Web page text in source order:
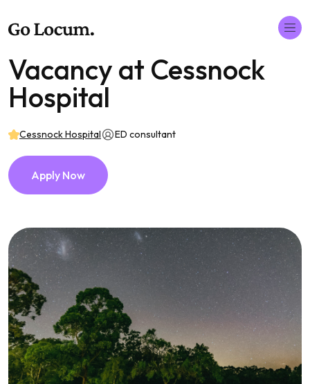
Vacancy at Cessnock
Hospital
Cessnock Hospital ED consultant
Apply Now